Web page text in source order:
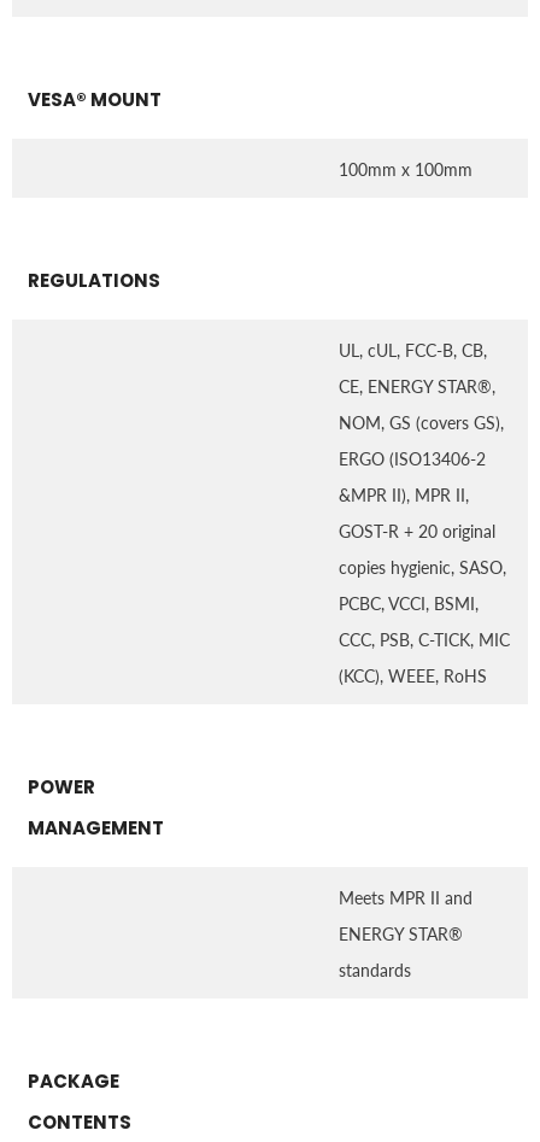
VESA® MOUNT
100mm x 100mm
REGULATIONS
UL, cUL, FCC-B, CB,
CE, ENERGY STAR®,
NOM, GS (covers GS),
ERGO (ISO13406-2
&MPR II), MPR II,
GOST-R + 20 original
copies hygienic, SASO,
PCBC, VCCI, BSMI,
CCC, PSB, C-TICK, MIC
(KCC), WEEE, RoHS
POWER
MANAGEMENT
Meets MPR II and
ENERGY STAR®
standards
PACKAGE
CONTENTS